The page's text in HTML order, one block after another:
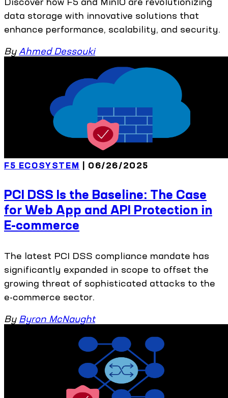
data storage with innovative solutions that
enhance performance, scalability, and security.
By Ahmed Dessouki
F5 ECOSYSTEM | 06/26/2025
PCI DSS Is the Baseline: The Case
for Web App and API Protection in
E-commerce
The latest PCI DSS compliance mandate has
significantly expanded in scope to offset the
growing threat of sophisticated attacks to the
e-commerce sector.
By Byron McNaught